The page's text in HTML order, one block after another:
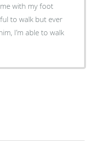
with my foot
to walk but ever
I’m able to walk